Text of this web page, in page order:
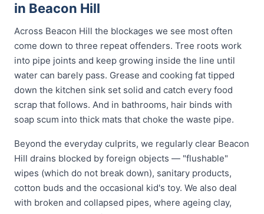
in Beacon Hill
Across Beacon Hill the blockages we see most often
come down to three repeat offenders. Tree roots work
into pipe joints and keep growing inside the line until
water can barely pass. Grease and cooking fat tipped
down the kitchen sink set solid and catch every food
scrap that follows. And in bathrooms, hair binds with
soap scum into thick mats that choke the waste pipe.
Beyond the everyday culprits, we regularly clear Beacon
Hill drains blocked by foreign objects — "flushable"
wipes (which do not break down), sanitary products,
cotton buds and the occasional kid's toy. We also deal
with broken and collapsed pipes, where ageing clay,